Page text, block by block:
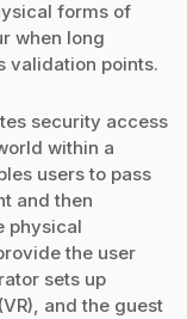
forms of
when long
validation points.
security access
within a
users to pass
and then
physical
the user
sets up
and the guest